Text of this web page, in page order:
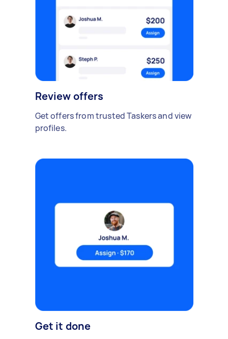
Review offers
Get offers from trusted Taskers and view
profiles.
Get it done